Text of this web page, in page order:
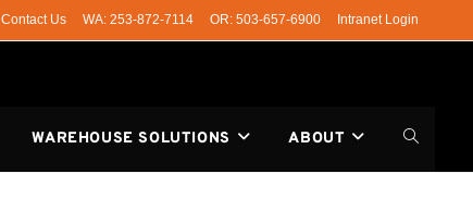
Contact Us WA: 253-872-7114 OR: 503-657-6900 Intranet Login
WAREHOUSE SOLUTIONS ABOUT